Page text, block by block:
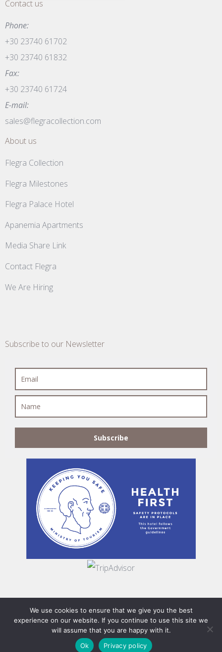
Contact us
Phone:
+30 23740 61702
+30 23740 61832
Fax:
+30 23740 61724
E-mail:
sales@flegracollection.com
About us
Flegra Collection
Flegra Milestones
Flegra Palace Hotel
Apanemia Apartments
Media Share Link
Contact Flegra
We Are Hiring
Subscribe to our Newsletter
Subscribe
©2019Flegra Collection. All Rights Reserved | Designed by
Double Infinitydetails make perfection, but
perfection is not a detail.
We use cookies to ensure that we give you the best
experience on our website. If you continue to use this site we
will assume that you are happy with it.
Ok
Privacy policy